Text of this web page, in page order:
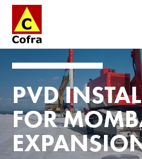
Direct naar hoofdinhoud
PVD
FOR